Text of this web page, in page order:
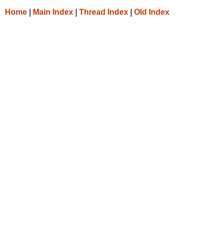
Home Main Index Thread Index Old Index